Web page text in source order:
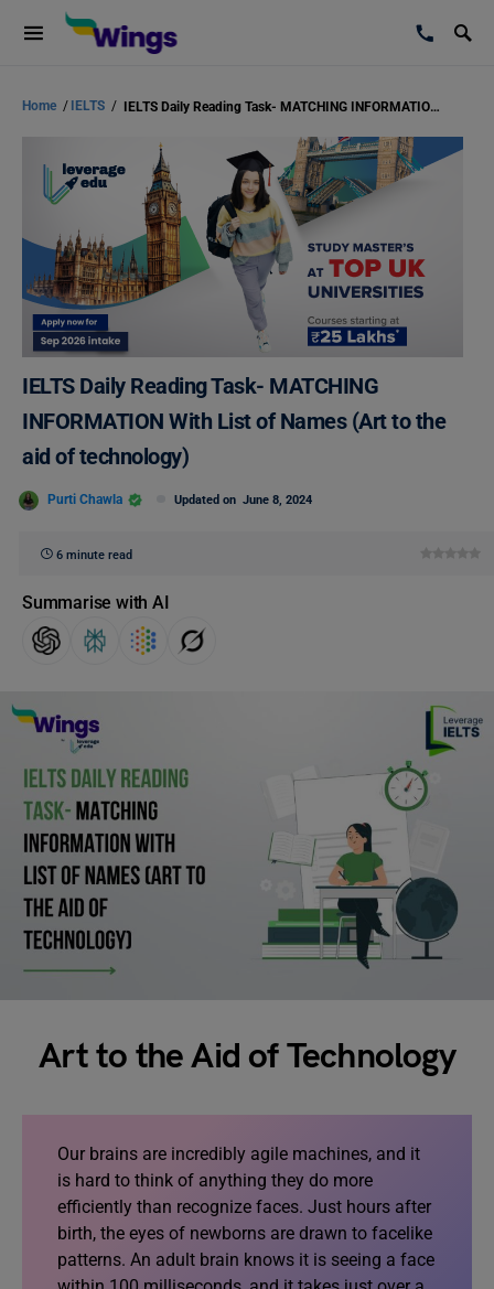
Home / IELTS / IELTS Daily Reading Task- MATCHING INFORMATION With List of Names (Art to the aid of technology)
IELTS Daily Reading Task- MATCHING
INFORMATION With List of Names (Art to the
aid of technology)
Purti Chawla Updated on June 8, 2024
6 minute read
Summarise with AI
Art to the Aid of Technology
Our brains are incredibly agile machines, and it
is hard to think of anything they do more
efficiently than recognize faces. Just hours after
birth, the eyes of newborns are drawn to facelike
patterns. An adult brain knows it is seeing a face